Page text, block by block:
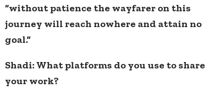
“without patience the wayfarer on this
journey will reach nowhere and attain no
goal.”
Shadi: What platforms do you use to share
your work?